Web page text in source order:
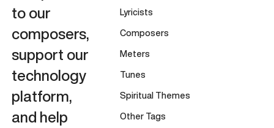
to our
composers,
support our
technology
platform,
and help
Lyricists
Composers
Meters
Tunes
Spiritual Themes
Other Tags